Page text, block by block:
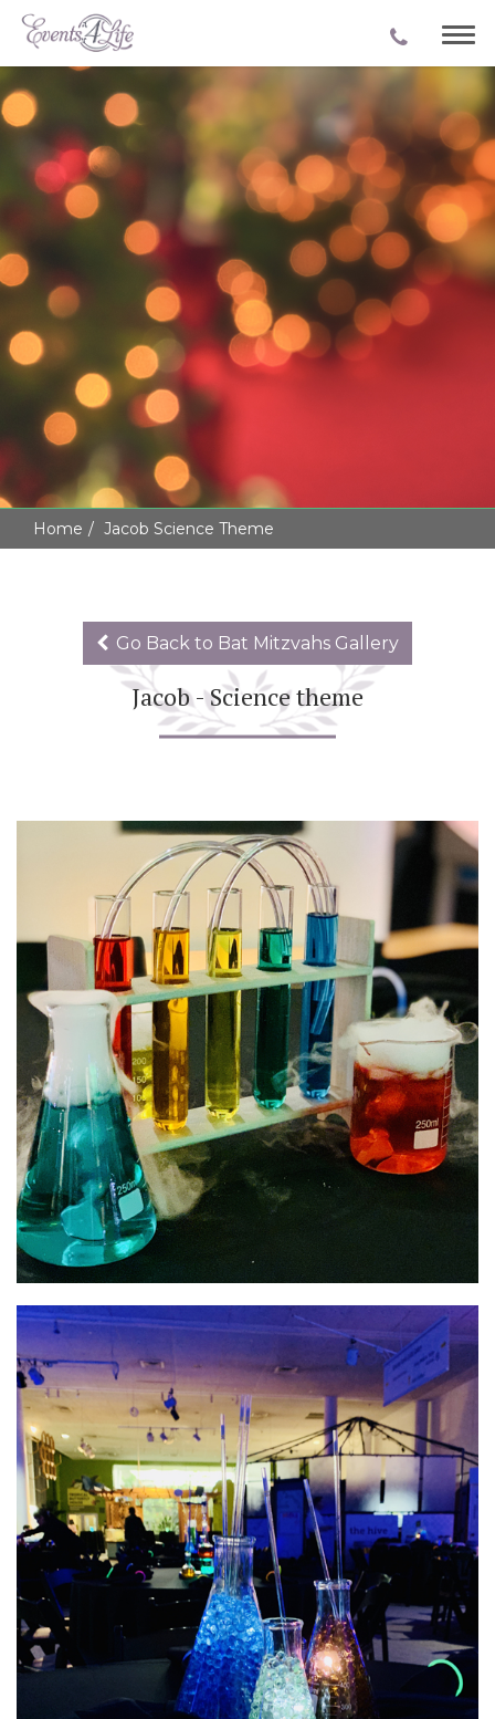
Home Jacob Science Theme
Go Back to Bat Mitzvahs Gallery
Jacob - Science theme